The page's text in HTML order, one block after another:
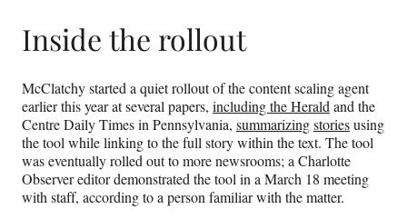
Inside the rollout
McClatchy started a quiet rollout of the content scaling agent
earlier this year at several papers, including the Herald and the
Centre Daily Times in Pennsylvania, summarizingstoriesusing
the tool while linking to the full story within the text. The tool
was eventually rolled out to more newsrooms; a Charlotte
Observer editor demonstrated the tool in a March 18 meeting
with staff, according to a person familiar with the matter.